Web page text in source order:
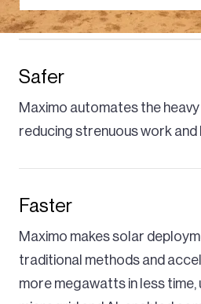
Safer
Maximo automates the
reducing strenuous work and
Faster
Maximo makes solar
traditional methods and
more megawatts in less time,